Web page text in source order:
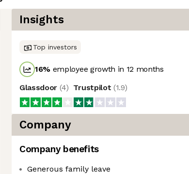
Insights
Top investors
16% employee growth in 12 months
Glassdoor (4) Trustpilot (1.9)
Company
Company benefits
Generous family leave